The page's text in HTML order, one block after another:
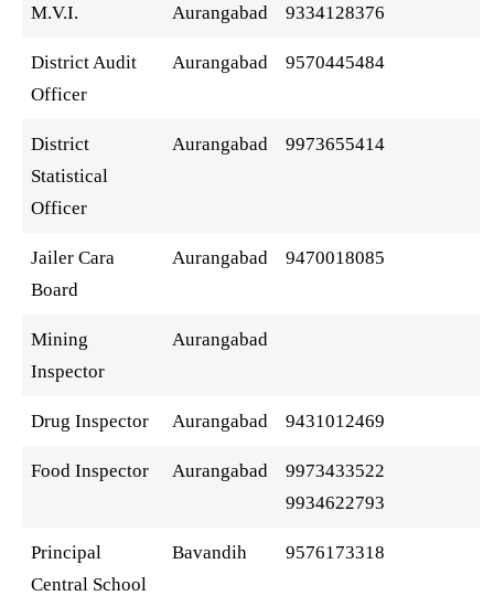
M.V.I. Aurangabad 9334128376
District Audit
Officer
Aurangabad 9570445484
District
Statistical
Officer
Aurangabad 9973655414
Jailer Cara
Board
Aurangabad 9470018085
Mining
Inspector
Aurangabad
Drug Inspector Aurangabad 9431012469
Food Inspector Aurangabad
9973433522
9934622793
Principal
Central School
Bavandih 9576173318